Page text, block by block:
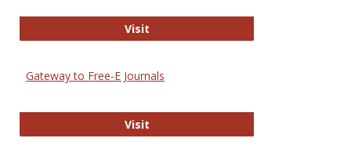
VisitDirectory of Open Access Journals
Gateway to Free-E Journals
VisitGateway to Free-E Journals